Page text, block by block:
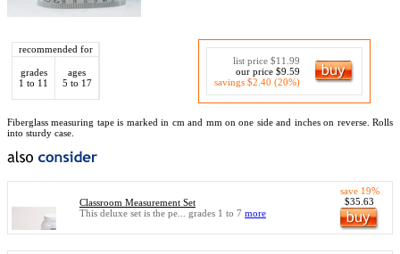
recommended for
grades
1 to 11
ages
5 to 17
list price $11.99
our price $9.59
savings $2.40 (20%)
Fiberglass measuring tape is marked in cm and mm on one side and inches on reverse. Rolls
into sturdy case.
Classroom Measurement Set
This deluxe set is the pe... grades 1 to 7 more
save 19%
$35.63